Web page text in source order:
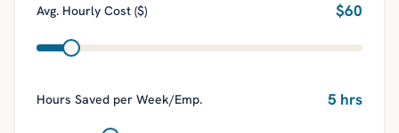
Avg. Hourly Cost ($) $60
Hours Saved per Week/Emp. 5 hrs